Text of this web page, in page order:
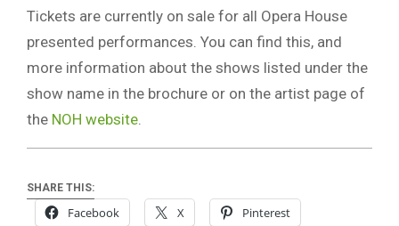
Tickets are currently on sale for all Opera House
presented performances. You can find this, and
more information about the shows listed under the
show name in the brochure or on the artist page of
the NOH website
SHARE THIS:
Facebook X Pinterest